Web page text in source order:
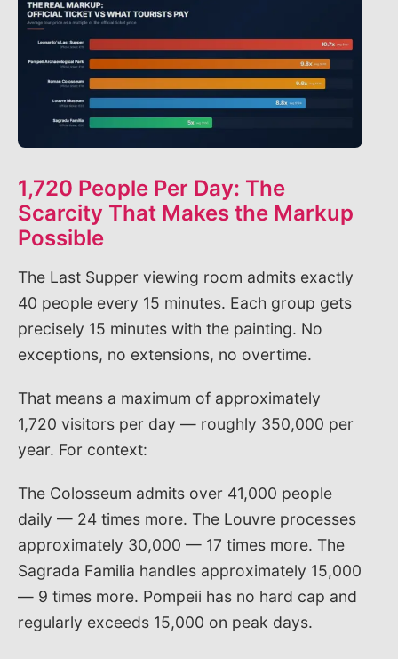
1,720 People Per Day: The
Scarcity That Makes the Markup
Possible
The Last Supper viewing room admits exactly
40 people every 15 minutes. Each group gets
precisely 15 minutes with the painting. No
exceptions, no extensions, no overtime.
That means a maximum of approximately
1,720 visitors per day — roughly 350,000 per
year. For context:
The Colosseum admits over 41,000 people
daily — 24 times more. The Louvre processes
approximately 30,000 — 17 times more. The
Sagrada Familia handles approximately 15,000
— 9 times more. Pompeii has no hard cap and
regularly exceeds 15,000 on peak days.